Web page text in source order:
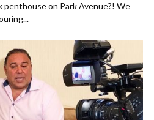
penthouse on Park Avenue?! We